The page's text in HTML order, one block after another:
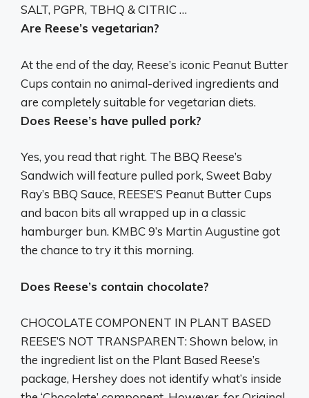
SALT, PGPR, TBHQ & CITRIC …
Are Reese’s vegetarian?
At the end of the day, Reese’s iconic Peanut Butter
Cups contain no animal-derived ingredients and
are completely suitable for vegetarian diets.
Does Reese’s have pulled pork?
Yes, you read that right. The BBQ Reese’s
Sandwich will feature pulled pork, Sweet Baby
Ray’s BBQ Sauce, REESE’S Peanut Butter Cups
and bacon bits all wrapped up in a classic
hamburger bun. KMBC 9’s Martin Augustine got
the chance to try it this morning.
Does Reese’s contain chocolate?
CHOCOLATE COMPONENT IN PLANT BASED
REESE’S NOT TRANSPARENT: Shown below, in
the ingredient list on the Plant Based Reese’s
package, Hershey does not identify what’s inside